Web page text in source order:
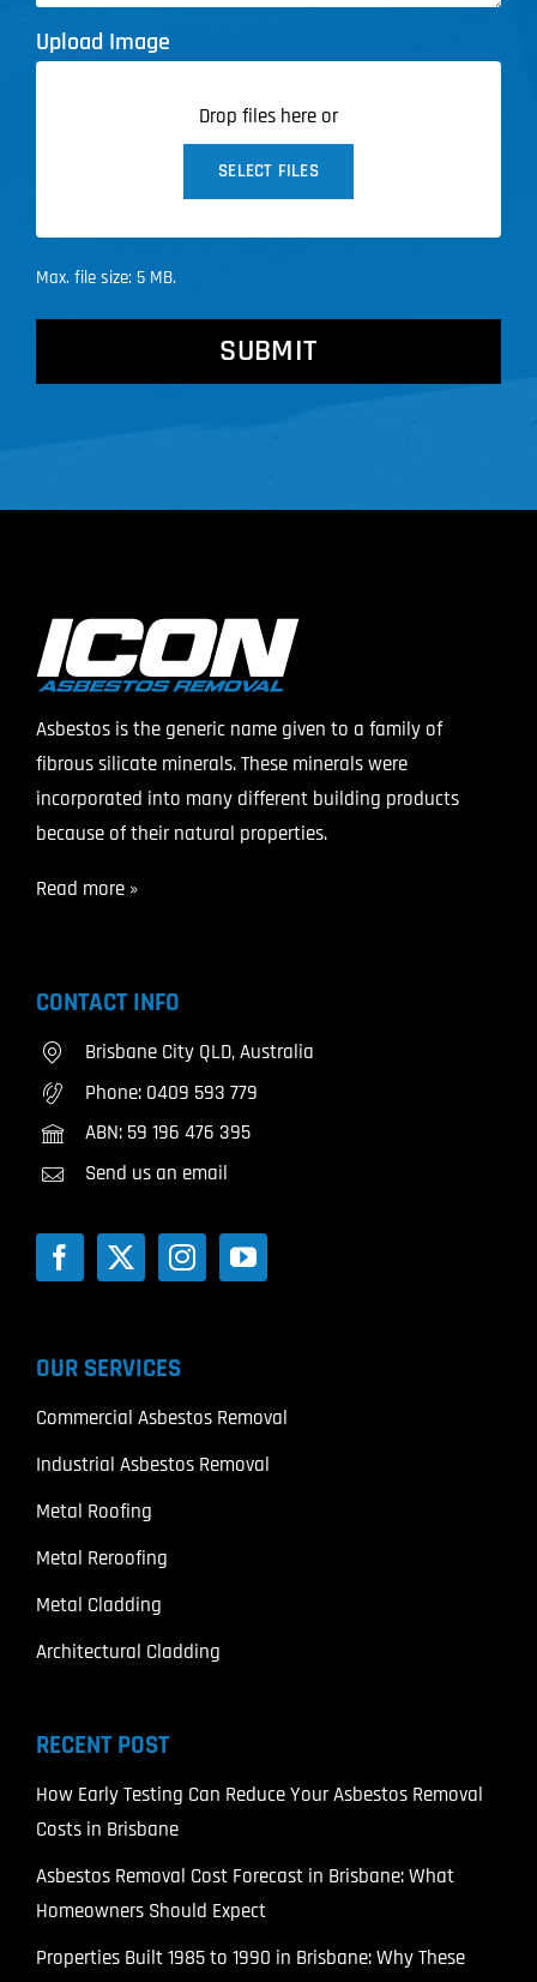
Upload Image
Drop files here or
SELECT FILES
Max. file size: 5 MB.
CAPTCHA
Asbestos is the generic name given to a family of
fibrous silicate minerals. These minerals were
incorporated into many different building products
because of their natural properties.
Read more »
CONTACT INFO
Brisbane City QLD, Australia
Phone: 0409 593 779
ABN: 59 196 476 395
Send us an email
OUR SERVICES
Commercial Asbestos Removal
Industrial Asbestos Removal
Metal Roofing
Metal Reroofing
Metal Cladding
Architectural Cladding
RECENT POST
How Early Testing Can Reduce Your Asbestos Removal
Costs in Brisbane
Asbestos Removal Cost Forecast in Brisbane: What
Homeowners Should Expect
Properties Built 1985 to 1990 in Brisbane: Why These